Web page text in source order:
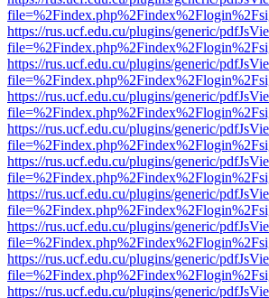
https://rus.ucf.edu.cu/plugins/generic/
https://rus.ucf.edu.cu/plugins/generic/
https://rus.ucf.edu.cu/plugins/generic/
https://rus.ucf.edu.cu/plugins/generic/
https://rus.ucf.edu.cu/plugins/generic/
https://rus.ucf.edu.cu/plugins/generic/
https://rus.ucf.edu.cu/plugins/generic/
https://rus.ucf.edu.cu/plugins/generic/
https://rus.ucf.edu.cu/plugins/generic/